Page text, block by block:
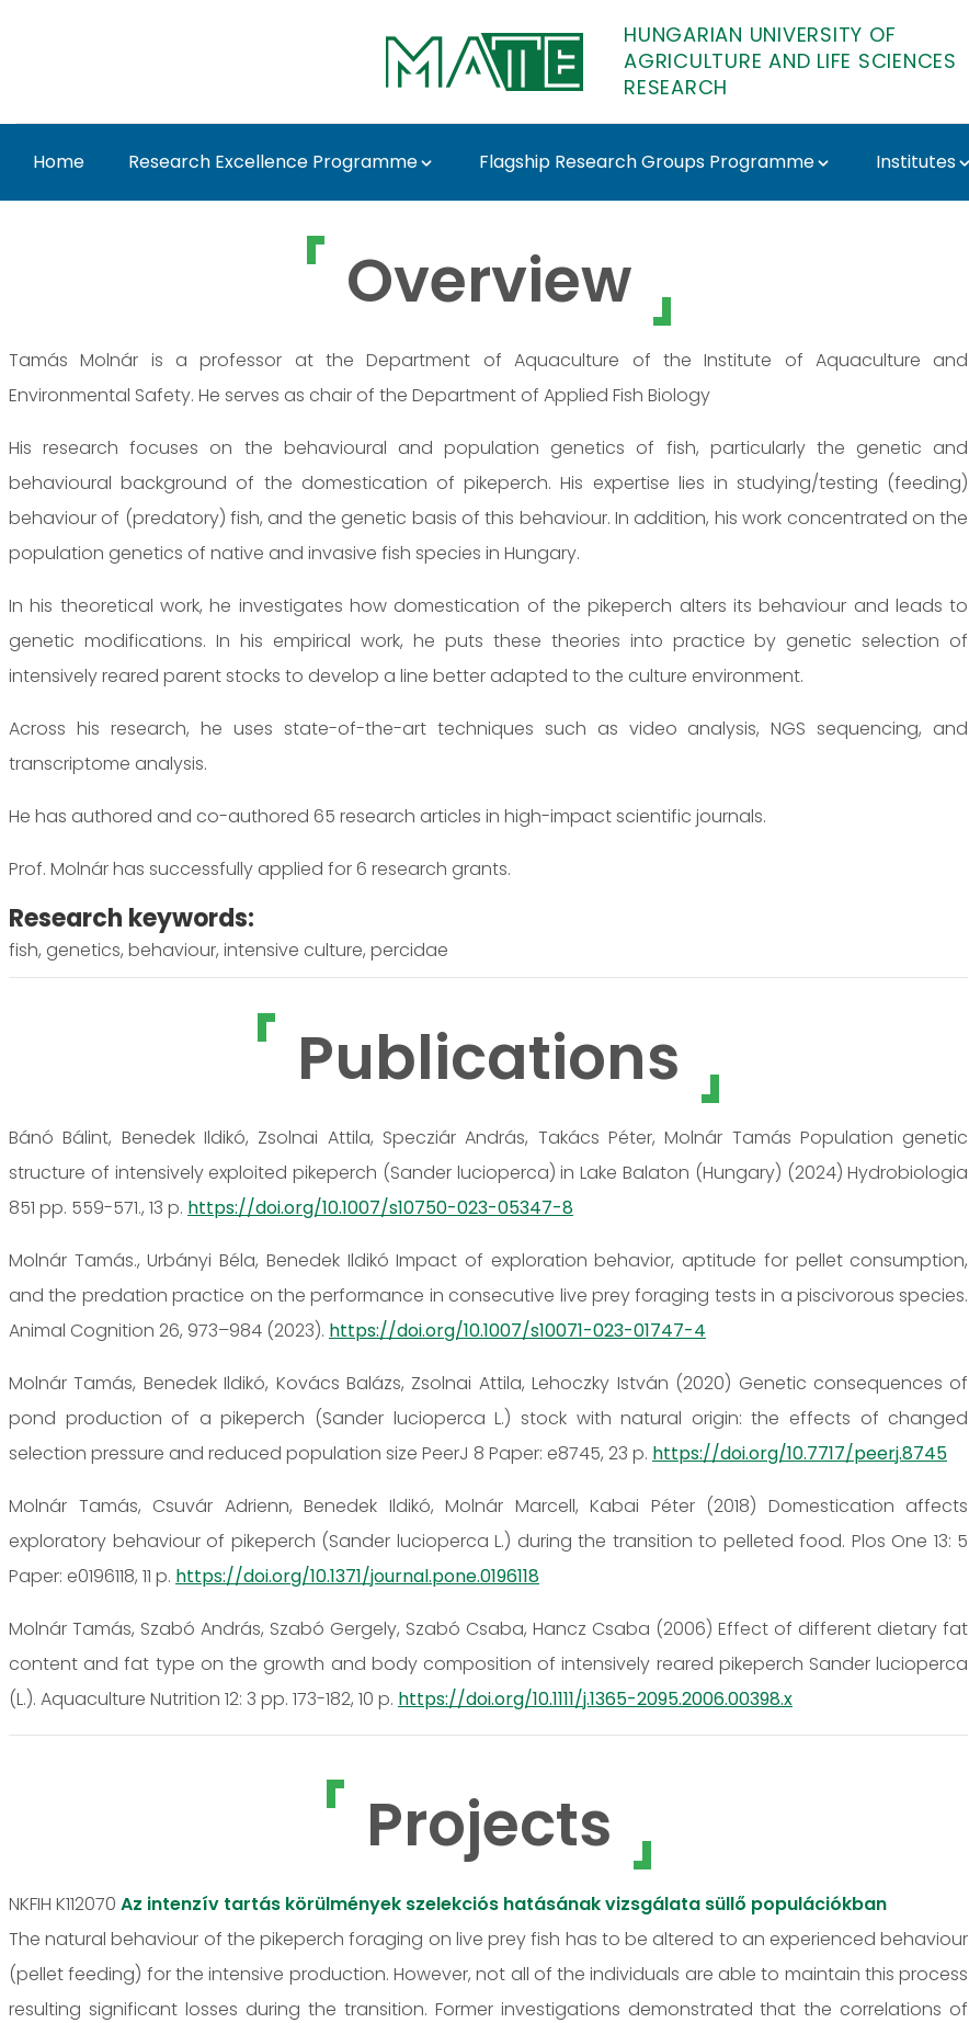
HUNGARIAN UNIVERSITY OF
AGRICULTURE AND LIFE SCIENCES
RESEARCH
Home Research Excellence Programme Flagship Research Groups Programme Institutes
Prof. Dr. Tamás Molnár - MATE Research
Overview
Tamás Molnár is a professor at the Department of Aquaculture of the Institute of Aquaculture and
Environmental Safety. He serves as chair of the Department of Applied Fish Biology
His research focuses on the behavioural and population genetics of fish, particularly the genetic and
behavioural background of the domestication of pikeperch. His expertise lies in studying/testing (feeding)
behaviour of (predatory) fish, and the genetic basis of this behaviour. In addition, his work concentrated on the
population genetics of native and invasive fish species in Hungary.
In his theoretical work, he investigates how domestication of the pikeperch alters its behaviour and leads to
genetic modifications. In his empirical work, he puts these theories into practice by genetic selection of
intensively reared parent stocks to develop a line better adapted to the culture environment.
Across his research, he uses state-of-the-art techniques such as video analysis, NGS sequencing, and
transcriptome analysis.
He has authored and co-authored 65 research articles in high-impact scientific journals.
Prof. Molnár has successfully applied for 6 research grants.
Research keywords:
fish, genetics, behaviour, intensive culture, percidae
Publications
Bánó Bálint, Benedek Ildikó, Zsolnai Attila, Specziár András, Takács Péter, Molnár Tamás Population genetic
structure of intensively exploited pikeperch (Sander lucioperca) in Lake Balaton (Hungary) (2024) Hydrobiologia
851 pp. 559-571., 13 p. https://doi.org/10.1007/s10750-023-05347-8
Molnár Tamás., Urbányi Béla, Benedek Ildikó Impact of exploration behavior, aptitude for pellet consumption,
and the predation practice on the performance in consecutive live prey foraging tests in a piscivorous species.
Animal Cognition 26, 973–984 (2023). https://doi.org/10.1007/s10071-023-01747-4
Molnár Tamás, Benedek Ildikó, Kovács Balázs, Zsolnai Attila, Lehoczky István (2020) Genetic consequences of
pond production of a pikeperch (Sander lucioperca L.) stock with natural origin: the effects of changed
selection pressure and reduced population size PeerJ 8 Paper: e8745, 23 p. https://doi.org/10.7717/peerj.8745
Molnár Tamás, Csuvár Adrienn, Benedek Ildikó, Molnár Marcell, Kabai Péter (2018) Domestication affects
exploratory behaviour of pikeperch (Sander lucioperca L.) during the transition to pelleted food. Plos One 13: 5
Paper: e0196118, 11 p. https://doi.org/10.1371/journal.pone.0196118
Molnár Tamás, Szabó András, Szabó Gergely, Szabó Csaba, Hancz Csaba (2006) Effect of different dietary fat
content and fat type on the growth and body composition of intensively reared pikeperch Sander lucioperca
(L.). Aquaculture Nutrition 12: 3 pp. 173-182, 10 p. https://doi.org/10.1111/j.1365-2095.2006.00398.x
Projects
NKFIH K112070 Az intenzív tartás körülmények szelekciós hatásának vizsgálata süllő populációkban
The natural behaviour of the pikeperch foraging on live prey fish has to be altered to an experienced behaviour
(pellet feeding) for the intensive production. However, not all of the individuals are able to maintain this process
resulting significant losses during the transition. Former investigations demonstrated that the correlations of